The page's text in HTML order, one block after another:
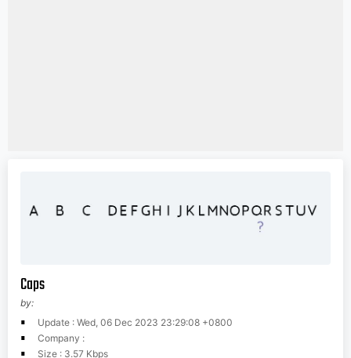
Caps
by:
Update : Wed, 06 Dec 2023 23:29:08 +0800
Company :
Size : 3.57 Kbps